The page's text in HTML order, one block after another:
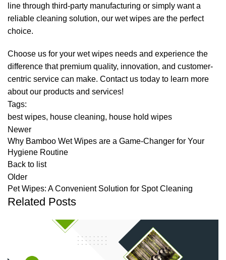
line through third-party manufacturing or simply want a
reliable cleaning solution, our wet wipes are the perfect
choice.
Choose us for your wet wipes needs and experience the
difference that premium quality, innovation, and customer-
centric service can make. Contact us today to learn more
about our products and services!
Tags:
best wipes, house cleaning, house hold wipes
Newer
Why Bamboo Wet Wipes are a Game-Changer for Your
Hygiene Routine
Back to list
Older
Pet Wipes: A Convenient Solution for Spot Cleaning
Related Posts